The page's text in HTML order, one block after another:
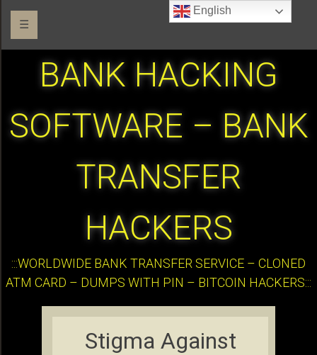
☰
BANK HACKING
SOFTWARE – BANK
TRANSFER
HACKERS
:::WORLDWIDE BANK TRANSFER SERVICE – CLONED
ATM CARD – DUMPS WITH PIN – BITCOIN HACKERS:::
Stigma Against
English